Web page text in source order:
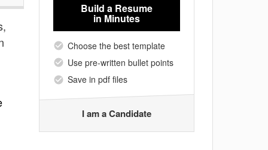
Build a Resume
in Minutes
Choose the best template
Use pre-written bullet points
Save in pdf files
I am a Candidate